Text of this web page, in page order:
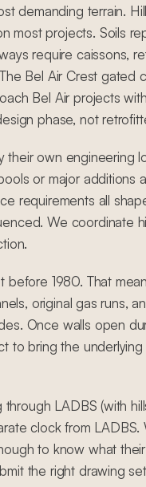
demanding terrain.
most projects. Soils
require caissons,
Bel Air Crest gated
Bel Air projects
phase, not
their own engineering
or major additions
requirements all
We coordinate
before 1980. That
original gas runs,
Once walls open
to bring the
LADBS (with
clock from
to know what
the right drawing